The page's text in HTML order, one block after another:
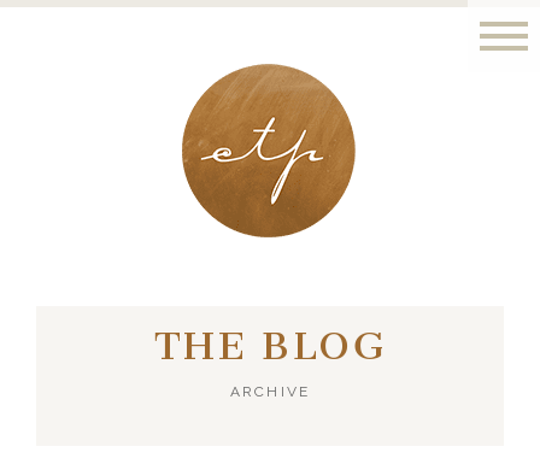
LONDON - PARIS
THE BLOG
ARCHIVE